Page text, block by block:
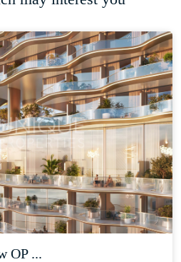
OP ...